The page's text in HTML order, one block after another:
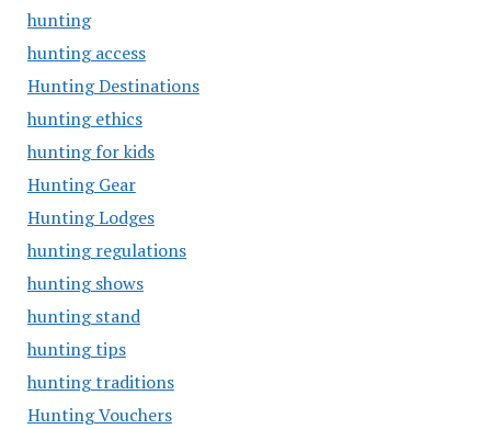
hunting
hunting access
Hunting Destinations
hunting ethics
hunting for kids
Hunting Gear
Hunting Lodges
hunting regulations
hunting shows
hunting stand
hunting tips
hunting traditions
Hunting Vouchers